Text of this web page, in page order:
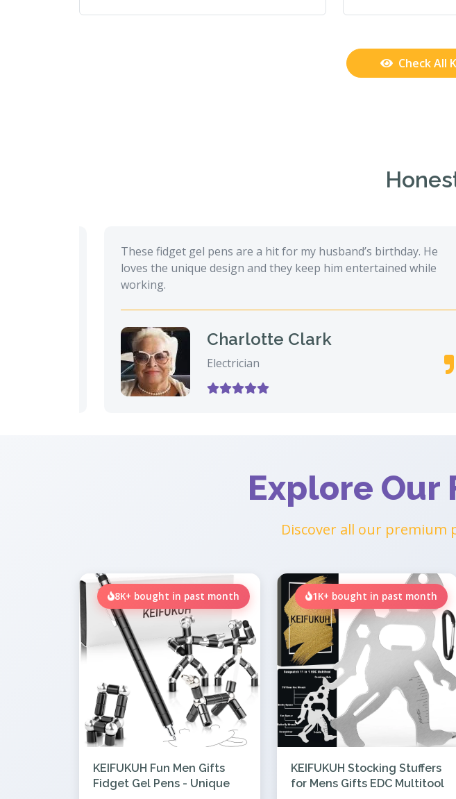
Check All
These fidget gel pens are a hit for my husband’s birthday. He
loves the unique design and they keep him entertained while
working.
Charlotte Clark
Electrician
Explore
Discover all our
8K+ bought in past month
KEIFUKUH Fun Men Gifts
Fidget Gel Pens - Unique
1K+ bought in past month
KEIFUKUH Stocking Stuffers
for Mens Gifts EDC Multitool